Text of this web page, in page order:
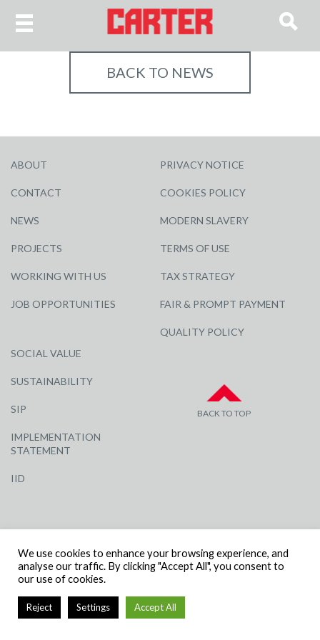
BACK TO NEWS
ABOUT
CONTACT
NEWS
PROJECTS
WORKING WITH US
JOB OPPORTUNITIES
SOCIAL VALUE
SUSTAINABILITY
SIP
IMPLEMENTATION
STATEMENT
IID
PRIVACY NOTICE
COOKIES POLICY
MODERN SLAVERY
TERMS OF USE
TAX STRATEGY
FAIR & PROMPT PAYMENT
QUALITY POLICY
BACK TO TOP
NUMBER: 3284871 | VAT NUMBER: 338 2861 81
We use cookies to enhance your browsing experience, and
analyse our traffic. By clicking "Accept All", you consent to
our use of cookies.
Reject Settings Accept All